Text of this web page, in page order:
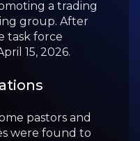
a trading
group. After
task force
15, 2026.
pastors and
were found to